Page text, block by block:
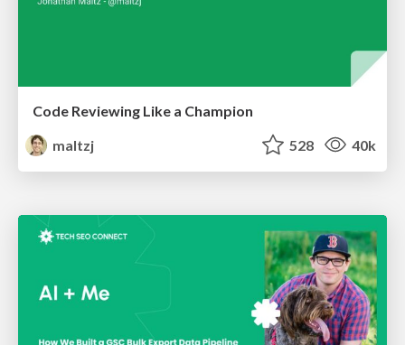
Code Reviewing Like a Champion
maltzj
528 40k